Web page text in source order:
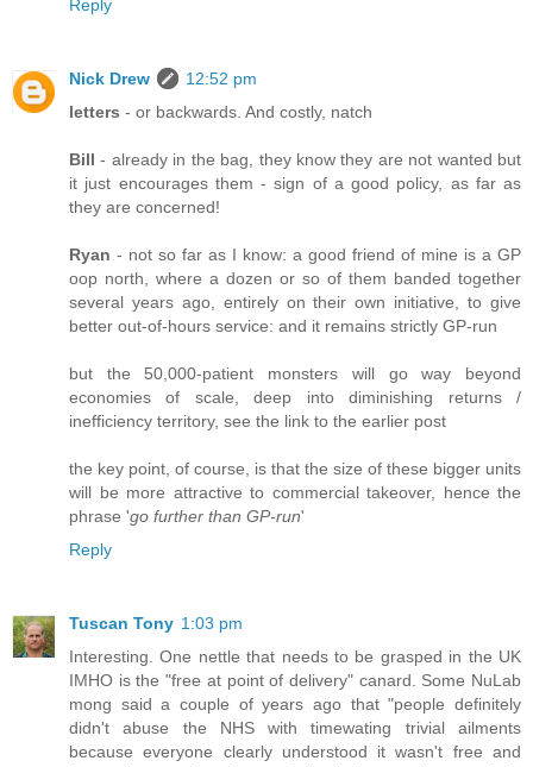
Reply
Nick Drew
12:52 pm
letters - or backwards. And costly, natch
Bill - already in the bag, they know they are not wanted but
it just encourages them - sign of a good policy, as far as
they are concerned!
Ryan - not so far as I know: a good friend of mine is a GP
oop north, where a dozen or so of them banded together
several years ago, entirely on their own initiative, to give
better out-of-hours service: and it remains strictly GP-run
but the 50,000-patient monsters will go way beyond
economies of scale, deep into diminishing returns /
inefficiency territory, see the link to the earlier post
the key point, of course, is that the size of these bigger units
will be more attractive to commercial takeover, hence the
phrase 'go further than GP-run'
Reply
Tuscan Tony 1:03 pm
Interesting. One nettle that needs to be grasped in the UK
IMHO is the "free at point of delivery" canard. Some NuLab
mong said a couple of years ago that "people definitely
didn't abuse the NHS with timewating trivial ailments
because everyone clearly understood it wasn't free and